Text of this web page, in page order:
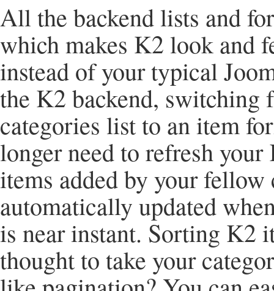
All the backend lists and
which makes K2 look and
instead of your typical
the K2 backend, switching
categories list to an item
longer need to refresh
items added by your
automatically updated
is near instant. Sorting K2
thought to take your